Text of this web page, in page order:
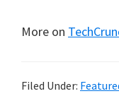
More on
Filed Under: